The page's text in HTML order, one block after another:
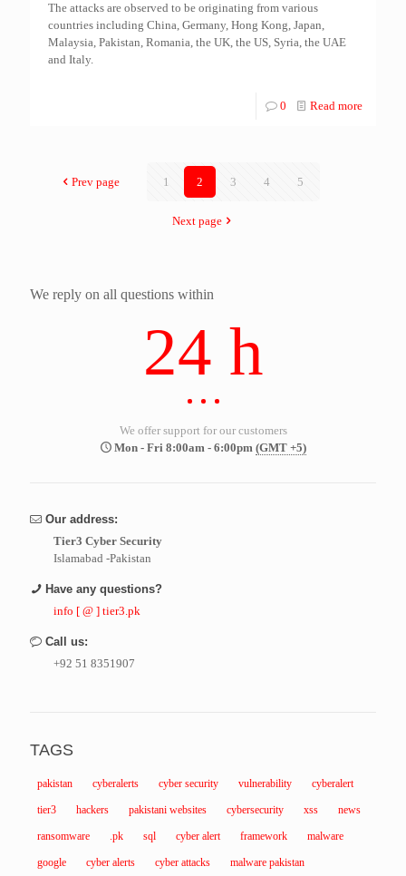
The attacks are observed to be originating from various
countries including China, Germany, Hong Kong, Japan,
Malaysia, Pakistan, Romania, the UK, the US, Syria, the UAE
and Italy.
0 Read more
Prev page 1 2 3 4 5
Next page
We reply on all questions within
24 h
We offer support for our customers
Mon - Fri 8:00am - 6:00pm (GMT +5)
Our address:
Tier3 Cyber Security
Islamabad -Pakistan
Have any questions?
info [ @ ] tier3.pk
Call us:
+92 51 8351907
TAGS
pakistan cyberalerts cyber security vulnerability cyberalert
tier3 hackers pakistani websites cybersecurity xss news
ransomware .pk sql cyber alert framework malware
google cyber alerts cyber attacks malware pakistan